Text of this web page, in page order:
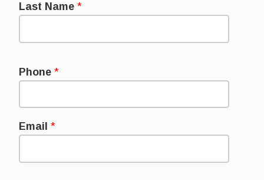
Last Name *
Phone *
Email *